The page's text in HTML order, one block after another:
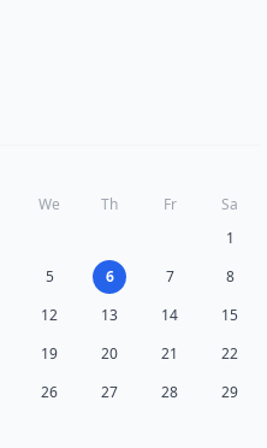
We Th Fr
Sa
1
5 6 7
8
12 13 14
15
19 20 21
22
26 27 28
29